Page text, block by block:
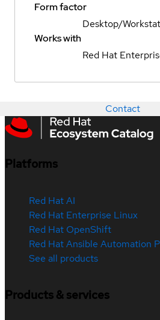
Form factor
Desktop/
Works with
Red Hat
Contact
Platforms
Red Hat AI
Red Hat Enterprise Linux
Red Hat OpenShift
Red Hat Ansible Automation
See all products
Products & services